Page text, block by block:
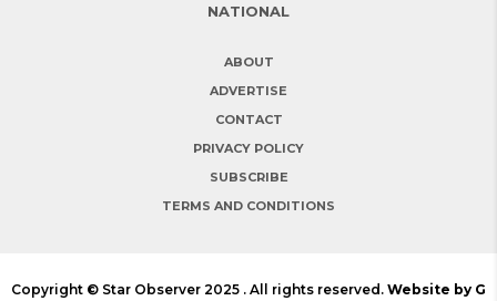
NATIONAL
ABOUT
ADVERTISE
CONTACT
PRIVACY POLICY
SUBSCRIBE
TERMS AND CONDITIONS
Copyright © Star Observer 2025 . All rights reserved. Website by G